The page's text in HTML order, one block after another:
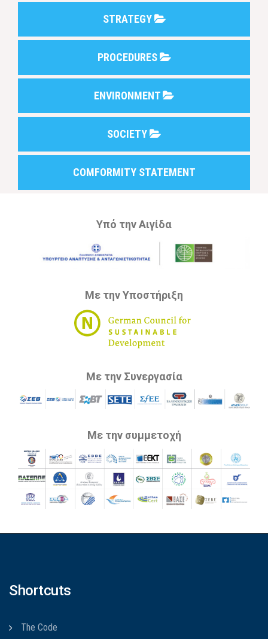
STRATEGY
PROCEDURES
ENVIRONMENT
SOCIETY
COMFORMITY STATEMENT
Υπό την Αιγίδα
Με την Υποστήριξη
Με την Συνεργασία
Με την συμμετοχή
Shortcuts
The Code